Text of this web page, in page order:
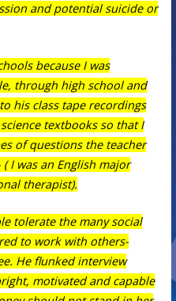
and potential suicide or
because I was
through high school and
his class tape recordings
textbooks so that I
of questions the teacher
I was an English major
therapist).
tolerate the many social
to work with others-
He flunked interview
motivated and capable